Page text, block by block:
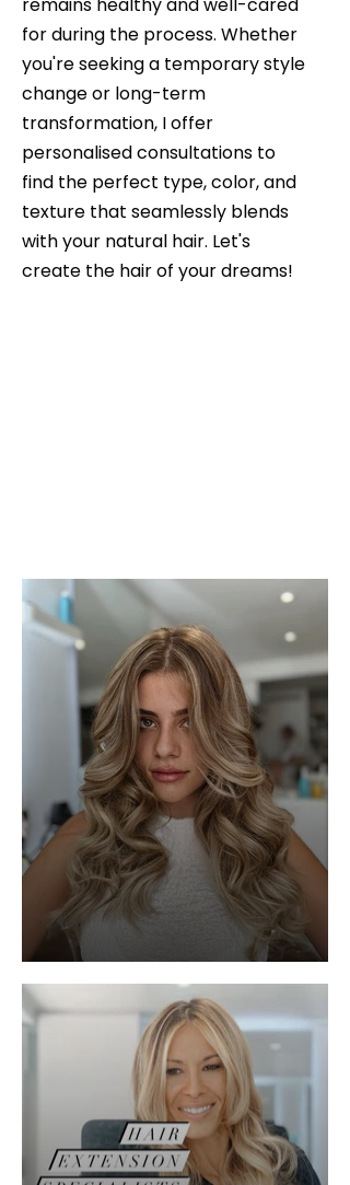
for during the process. Whether
you're seeking a temporary style
change or long-term
transformation, I offer
personalised consultations to
find the perfect type, color, and
texture that seamlessly blends
with your natural hair. Let's
create the hair of your dreams!